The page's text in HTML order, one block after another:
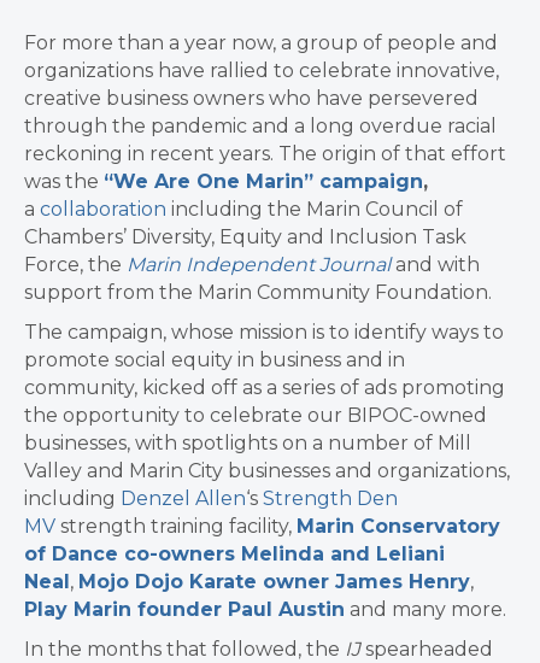
For more than a year now, a group of people and
organizations have rallied to celebrate innovative,
creative business owners who have persevered
through the pandemic and a long overdue racial
reckoning in recent years. The origin of that effort
was the “We Are One Marin” campaign,
a collaboration including the Marin Council of
Chambers’ Diversity, Equity and Inclusion Task
Force, the Marin Independent Journaland with
support from the Marin Community Foundation.
The campaign, whose mission is to identify ways to
promote social equity in business and in
community, kicked off as a series of ads promoting
the opportunity to celebrate our BIPOC-owned
businesses, with spotlights on a number of Mill
Valley and Marin City businesses and organizations,
including Denzel Allen‘s Strength Den
MV strength training facility, Marin Conservatory
of Dance co-owners Melinda and Leliani
Neal , Mojo Dojo Karate owner James Henry,
Play Marin founder Paul Austin and many more.
In the months that followed, the IJspearheaded